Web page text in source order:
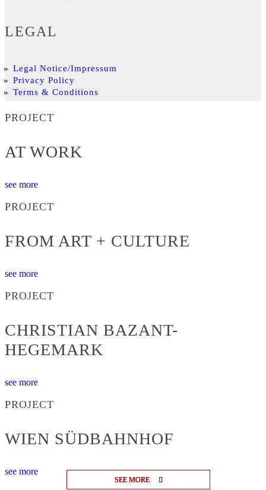
SEE MORE
SEE MORE
SEE MORE
LEGAL
Legal Notice/Impressum
Privacy Policy
Terms & Conditions
PROJECT
AT WORK
see more
PROJECT
FROM ART + CULTURE
see more
PROJECT
CHRISTIAN BAZANT-
HEGEMARK
see more
PROJECT
WIEN SÜDBAHNHOF
see more